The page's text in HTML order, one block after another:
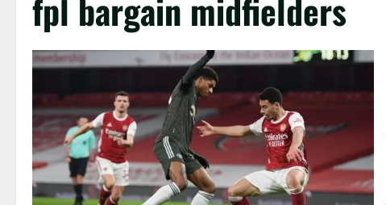
fpl bargain midfielders